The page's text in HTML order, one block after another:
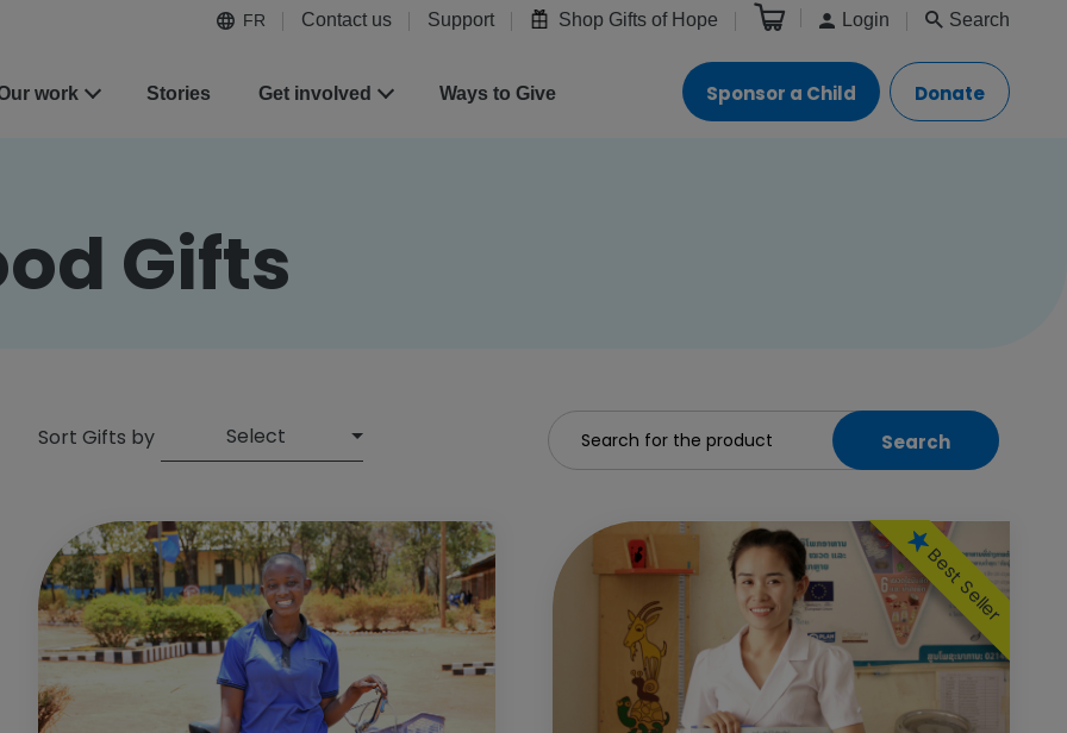
FR Contact us Support Shop Gifts of Hope Login Search
work Stories Get involved Ways to Give Sponsor a Child Donate
Gifts
Sort Gifts by Select Search
Best Seller